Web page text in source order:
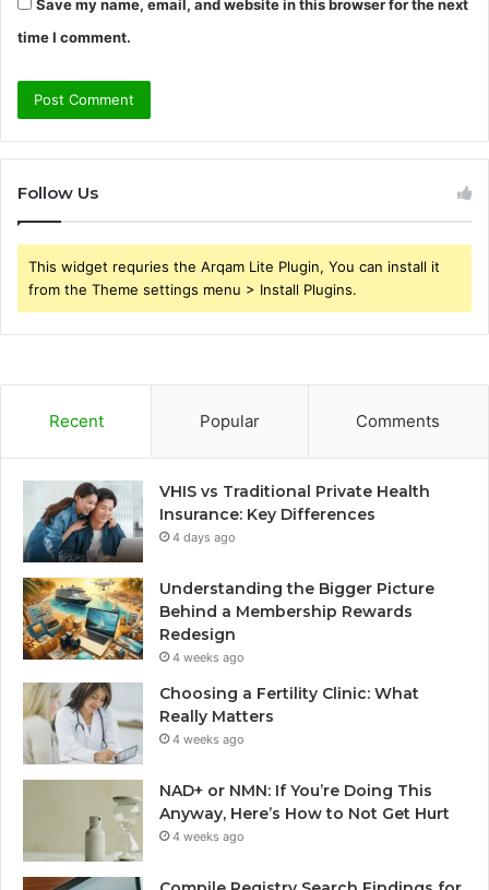
Save my name, email, and website in this browser for the next
time I comment.
Follow Us
This widget requries the Arqam Lite Plugin, You can install it
from the Theme settings menu > Install Plugins.
Recent Popular Comments
VHIS vs Traditional Private Health
Insurance: Key Differences
4 days ago
Understanding the Bigger Picture
Behind a Membership Rewards
Redesign
4 weeks ago
Choosing a Fertility Clinic: What
Really Matters
4 weeks ago
NAD+ or NMN: If You’re Doing This
Anyway, Here’s How to Not Get Hurt
4 weeks ago